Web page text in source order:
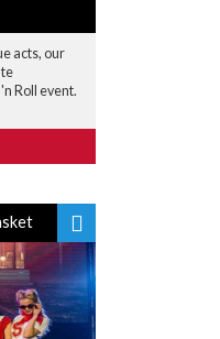
acts, our
Roll event.